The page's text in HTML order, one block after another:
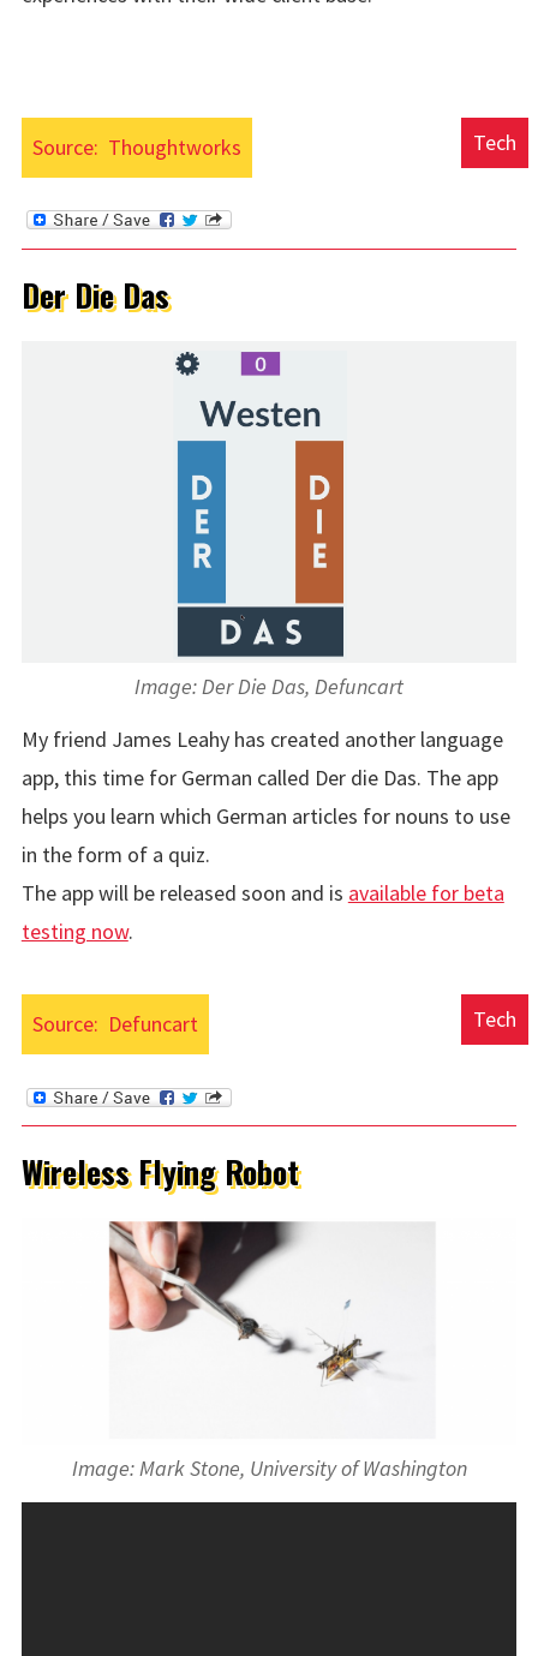
Source: Thoughtworks Tech
Der Die Das
Image: Der Die Das, Defuncart
My friend James Leahy has created another language
app, this time for German called Der die Das. The app
helps you learn which German articles for nouns to use
in the form of a quiz.
The app will be released soon and is available for beta
testing now.
Source: Defuncart Tech
Wireless Flying Robot
Image: Mark Stone, University of Washington